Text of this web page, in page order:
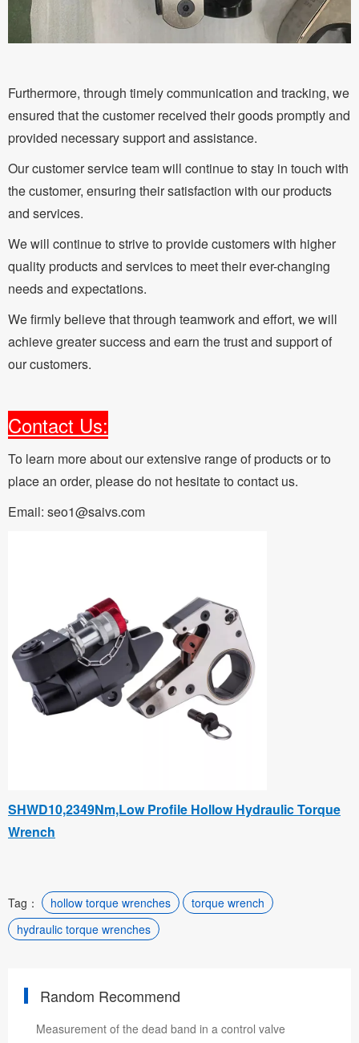
Furthermore, through timely communication and tracking, we
ensured that the customer received their goods promptly and
provided necessary support and assistance.
Our customer service team will continue to stay in touch with
the customer, ensuring their satisfaction with our products
and services.
We will continue to strive to provide customers with higher
quality products and services to meet their ever-changing
needs and expectations.
We firmly believe that through teamwork and effort, we will
achieve greater success and earn the trust and support of
our customers.
Contact Us:
To learn more about our extensive range of products or to
place an order, please do not hesitate to contact us.
Email: seo1@saivs.com
SHWD10,2349Nm,Low Profile Hollow Hydraulic Torque
Wrench
Tag： hollow torque wrenches
torque wrench
hydraulic torque wrenches
Random Recommend
Measurement of the dead band in a control valve